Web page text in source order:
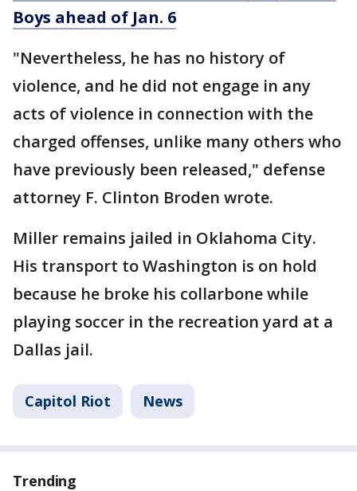
Boys ahead of Jan. 6
"Nevertheless, he has no history of
violence, and he did not engage in any
acts of violence in connection with the
charged offenses, unlike many others who
have previously been released," defense
attorney F. Clinton Broden wrote.
Miller remains jailed in Oklahoma City.
His transport to Washington is on hold
because he broke his collarbone while
playing soccer in the recreation yard at a
Dallas jail.
Capitol Riot News
Trending